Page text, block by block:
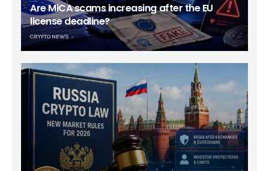
Are MiCA scams increasing after the EU
license deadline?
CRYPTO NEWS